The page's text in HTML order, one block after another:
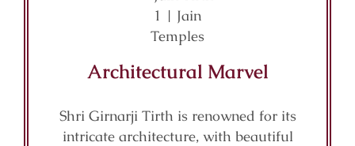
Architectural Marvel
Shri Girnarji Tirth is renowned for its
intricate architecture, with beautiful